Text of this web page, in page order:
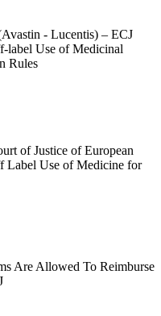
- Lucentis) – ECJ
-label Use of Medicinal
Rules
of Justice of European
Label Use of Medicine for
Are Allowed To Reimburse